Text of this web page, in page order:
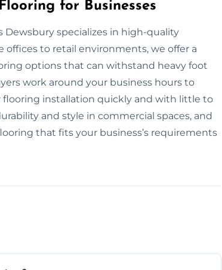
for Businesses
Dewsbury specializes in high-quality
to retail environments, we offer a
options that can withstand heavy foot
work around your business hours to
installation quickly and with little to
and style in commercial spaces, and
that fits your business’s requirements